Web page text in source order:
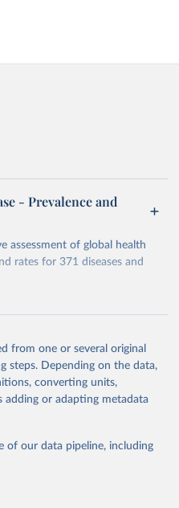
- Prevalence and
assessment of global health
rates for 371 diseases and
to any processing or
please use the suggested
of Disease Study
Metrics and
from one or several original
steps. Depending on the data,
converting units,
adding or adapting metadata
our data pipeline, including